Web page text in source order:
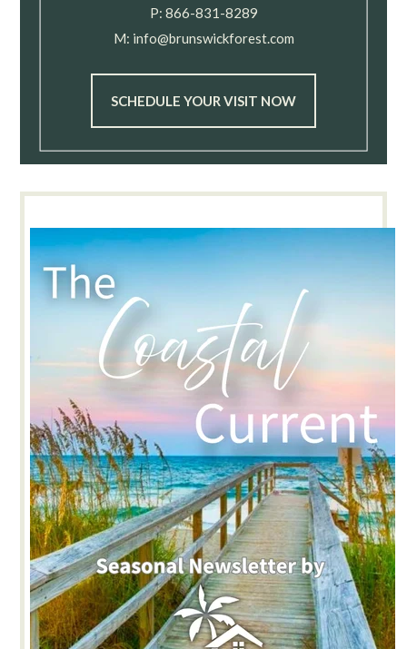
P: 866-831-8289
M: info@brunswickforest.com
SCHEDULE YOUR VISIT NOW